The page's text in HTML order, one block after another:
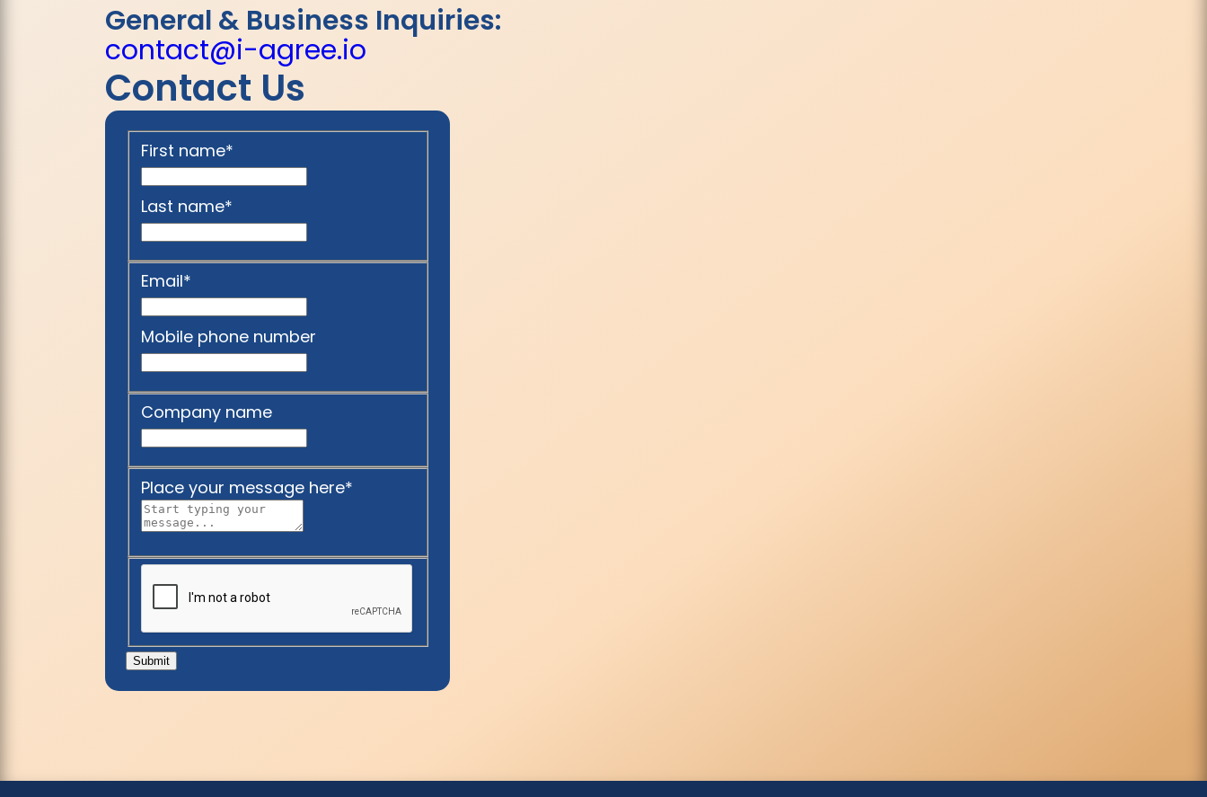
General & Business Inquiries:
contact@i-agree.io
Contact Us
First name*
Last name*
Email*
Mobile phone number
Company name
Place your message here*